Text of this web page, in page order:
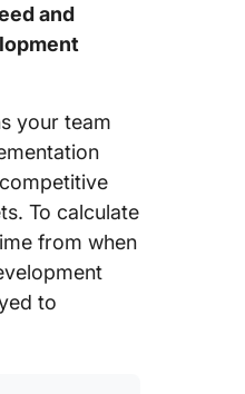
and
your team
To calculate
from when
to